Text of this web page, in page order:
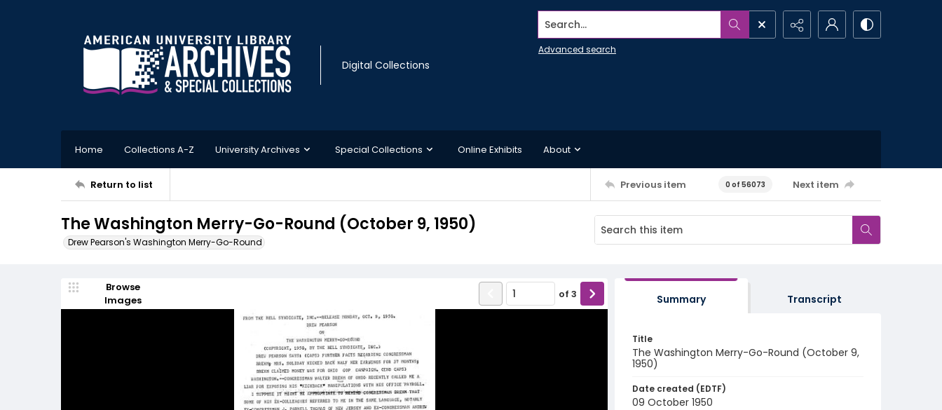
Digital Collections
Search...
Advanced search
Home Collections A-Z University Archives Special Collections Online Exhibits About
Return to list Previous item 0 of 56073 Next item
The Washington Merry-Go-Round (October 9, 1950)
Drew Pearson's Washington Merry-Go-Round
Browse
Images
of 3 Summary Transcript
Title
The Washington Merry-Go-Round (October 9,
1950)
Date created (EDTF)
09 October 1950